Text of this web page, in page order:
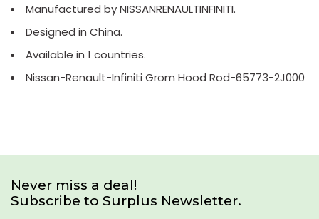
Manufactured by NISSANRENAULTINFINITI.
Designed in China.
Available in 1 countries.
Nissan-Renault-Infiniti Grom Hood Rod-65773-2J000
Never miss a deal!
Subscribe to Surplus Newsletter.